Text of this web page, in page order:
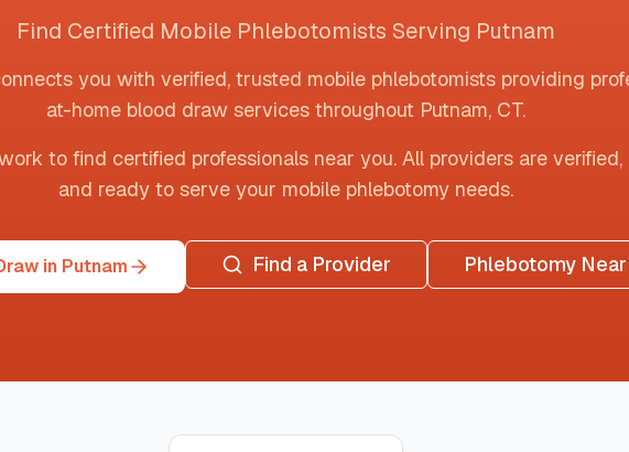
Find Certified Mobile Phlebotomists Serving Putnam
you with verified, trusted mobile phlebotomists providing
at-home blood draw services throughout Putnam, CT.
to find certified professionals near you. All providers are verified,
and ready to serve your mobile phlebotomy needs.
in Putnam Find a Provider Phlebotomy